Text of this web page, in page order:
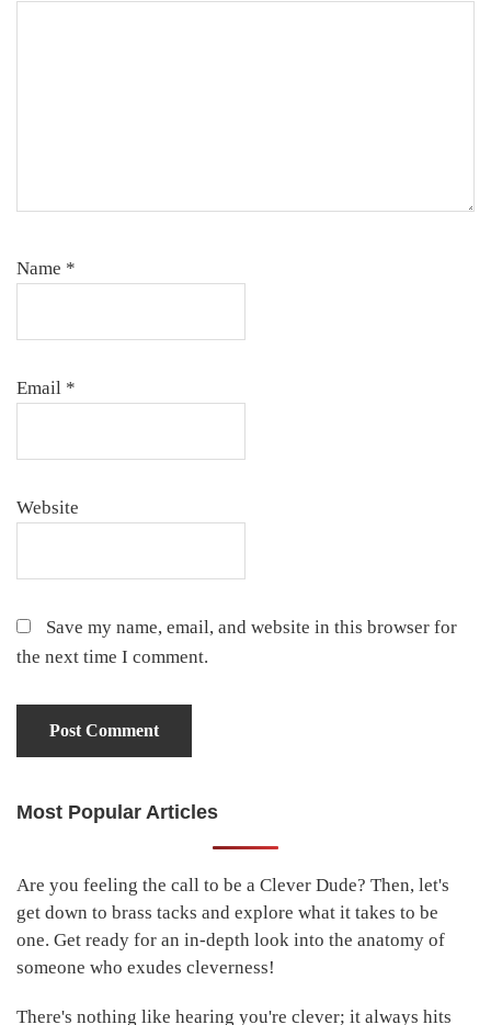
Name *
Email *
Website
Save my name, email, and website in this browser for
the next time I comment.
Primary
Most Popular Articles
Are you feeling the call to be a Clever Dude? Then, let's
get down to brass tacks and explore what it takes to be
one. Get ready for an in-depth look into the anatomy of
someone who exudes cleverness!
There's nothing like hearing you're clever; it always hits